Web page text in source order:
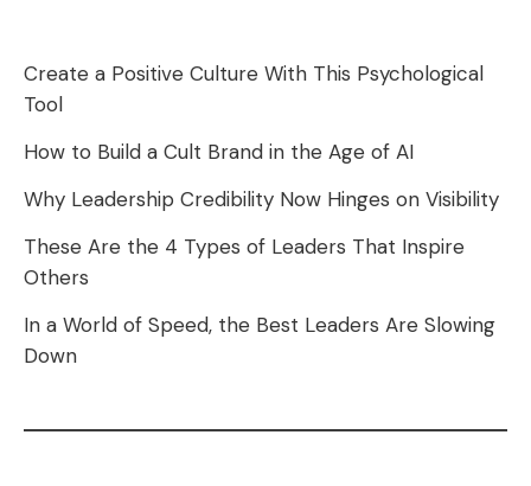
Create a Positive Culture With This Psychological
Tool
How to Build a Cult Brand in the Age of AI
Why Leadership Credibility Now Hinges on Visibility
These Are the 4 Types of Leaders That Inspire
Others
In a World of Speed, the Best Leaders Are Slowing
Down